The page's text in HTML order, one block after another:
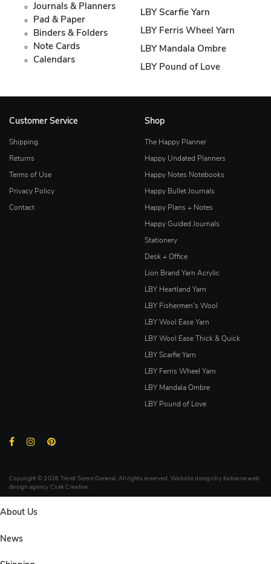
Journals & Planners
Pad & Paper
Binders & Folders
Note Cards
Calendars
LBY Scarfie Yarn
LBY Ferris Wheel Yarn
LBY Mandala Ombre
LBY Pound of Love
Customer Service
Shipping
Returns
Terms of Use
Privacy Policy
Contact
Shop
The Happy Planner
Happy Undated Planners
Happy Notes Notebooks
Happy Bullet Journals
Happy Plans + Notes
Happy Guided Journals
Stationery
Desk + Office
Lion Brand Yarn Acrylic
LBY Heartland Yarn
LBY Fishermen's Wool
LBY Wool Ease Yarn
LBY Wool Ease Thick & Quick
LBY Scarfie Yarn
LBY Ferris Wheel Yarn
LBY Mandala Ombre
LBY Pound of Love
Copyright © 2026 Trend Sense General. All rights reserved. Website design by Kelowna web
design agency Csek Creative.
About Us
News